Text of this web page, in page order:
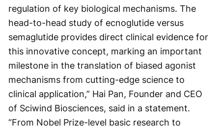
regulation of key biological mechanisms. The
head-to-head study of ecnoglutide versus
semaglutide provides direct clinical evidence for
this innovative concept, marking an important
milestone in the translation of biased agonist
mechanisms from cutting-edge science to
clinical application,” Hai Pan, Founder and CEO
of Sciwind Biosciences, said in a statement.
“From Nobel Prize-level basic research to